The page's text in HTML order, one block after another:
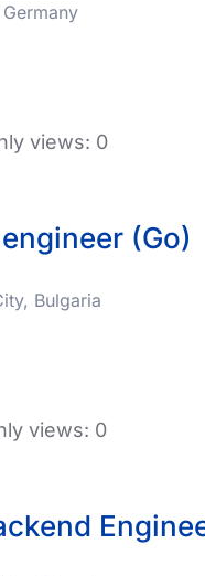
views: 0
(Go)
Bulgaria
views: 0